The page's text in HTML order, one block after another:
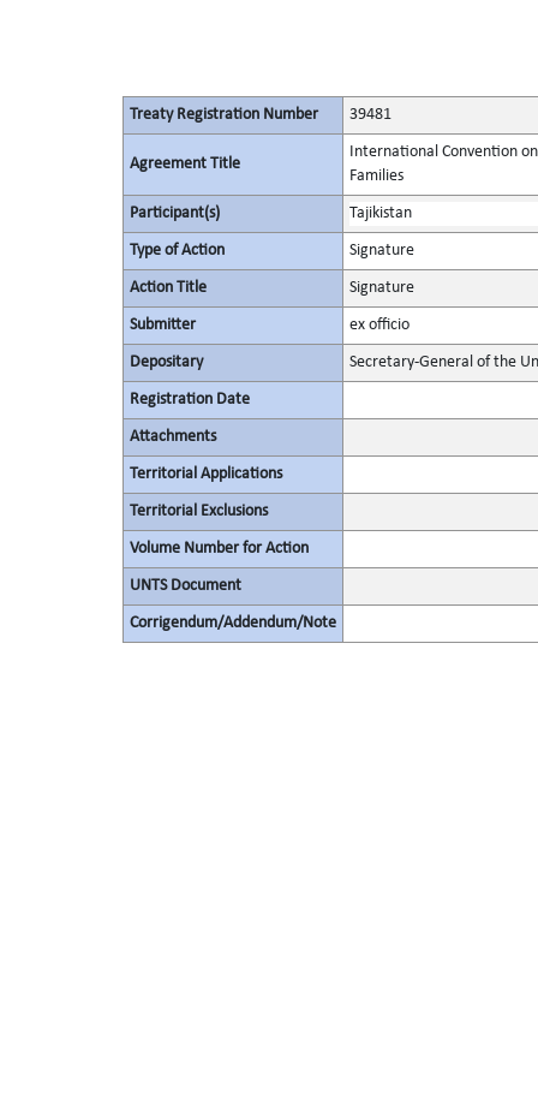
Treaty Registration Number 39481
Agreement Title
International Convention
Families
Participant(s) Tajikistan
Type of Action Signature
Action Title Signature
Submitter ex officio
Depositary Secretary-General of the
Registration Date
Attachments
Territorial Applications
Territorial Exclusions
Volume Number for Action
UNTS Document
Corrigendum/Addendum/Note